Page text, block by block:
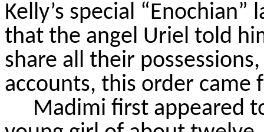
Kelly’s special “Enochian”
that the angel Uriel told
share all their
accounts, this order came
Madimi first appeared